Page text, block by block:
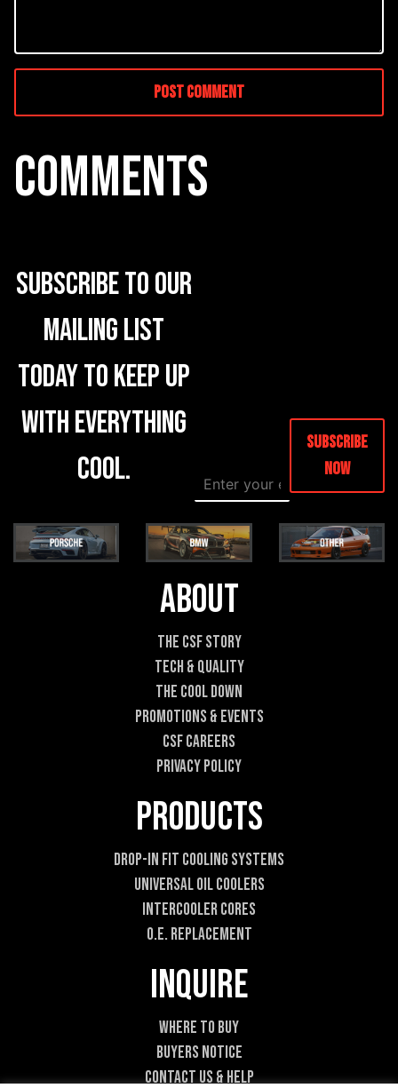
COMMENTS
Subscribe to our
mailing list
today to keep up
with everything
cool.
E
m
i
l
*
n
m
i
l
*
Subscribe
Now
About
The CSF Story
Tech & Quality
The Cool DOWN
Promotions & Events
CSF Careers
Privacy Policy
Products
Drop-In Fit Cooling Systems
Universal Oil Coolers
Intercooler Cores
O.E. Replacement
Inquire
Where To Buy
Buyers Notice
Contact Us & Help